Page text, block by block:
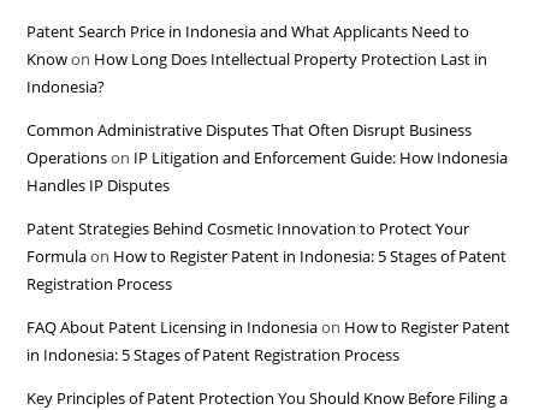
Patent Search Price in Indonesia and What Applicants Need to
Knowon How Long Does Intellectual Property Protection Last in
Indonesia?
Common Administrative Disputes That Often Disrupt Business
Operationson IP Litigation and Enforcement Guide: How Indonesia
Handles IP Disputes
Patent Strategies Behind Cosmetic Innovation to Protect Your
Formulaon How to Register Patent in Indonesia: 5 Stages of Patent
Registration Process
FAQ About Patent Licensing in Indonesiaon How to Register Patent
in Indonesia: 5 Stages of Patent Registration Process
Key Principles of Patent Protection You Should Know Before Filing a